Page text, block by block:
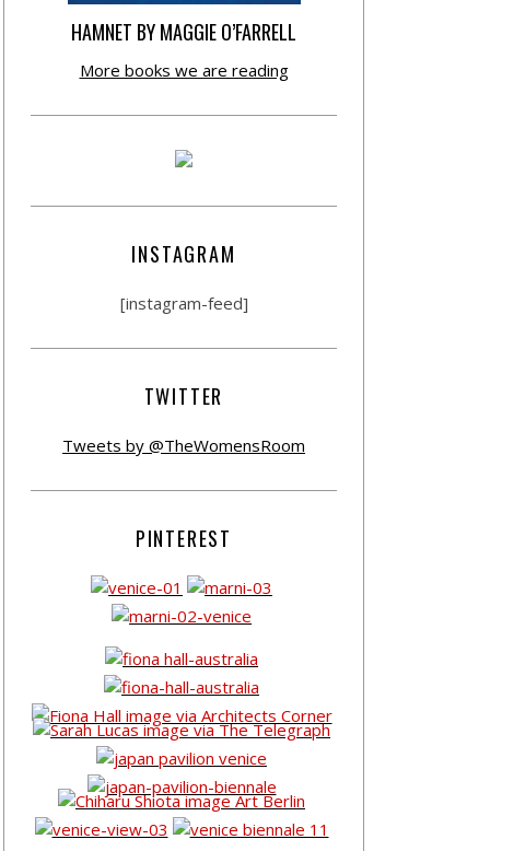
HAMNET BY MAGGIE O’FARRELL
More books we are reading
INSTAGRAM
[instagram-feed]
TWITTER
Tweets by @TheWomensRoom
PINTEREST